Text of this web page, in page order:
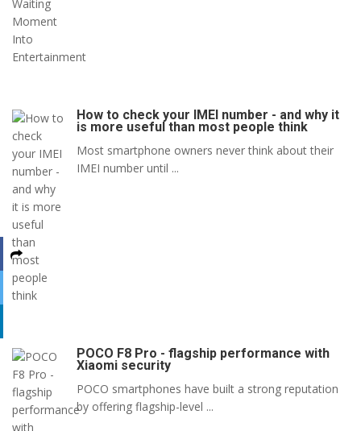
How to check your IMEI number - and why it
is more useful than most people think
Most smartphone owners never think about their
IMEI number until ...
POCO F8 Pro - flagship performance with
Xiaomi security
POCO smartphones have built a strong reputation
by offering flagship-level ...